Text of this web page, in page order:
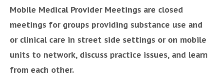
Mobile Medical Provider Meetings are closed
meetings for groups providing substance use and
or clinical care in street side settings or on mobile
units to network, discuss practice issues, and learn
from each other.